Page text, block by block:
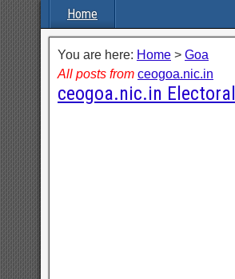
Home
You are here: Home > Goa
All posts from ceogoa.nic.in
ceogoa.nic.in